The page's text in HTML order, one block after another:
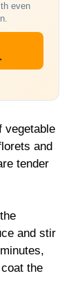
even
vegetable
and
tender
and stir
the